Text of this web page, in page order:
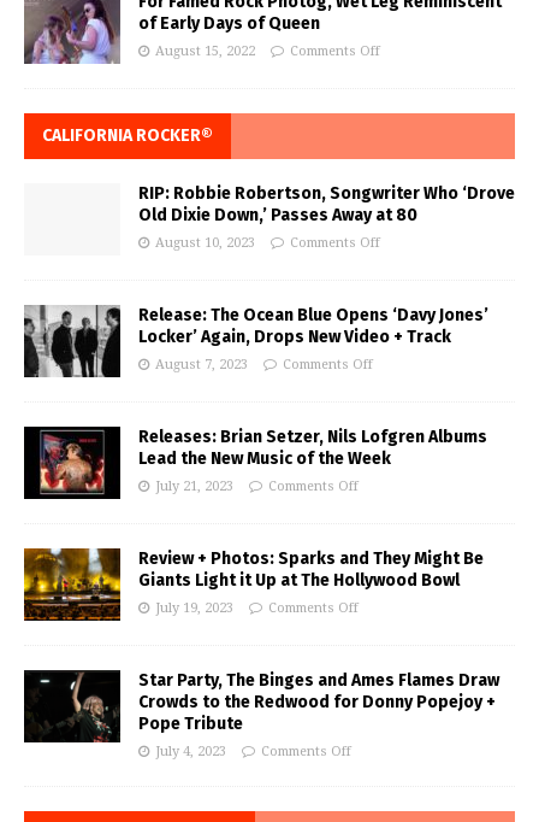
of Early Days of Queen
August 15, 2022 Comments Off
CALIFORNIA ROCKER®
RIP: Robbie Robertson, Songwriter Who ‘Drove
Old Dixie Down,’ Passes Away at 80
August 10, 2023 Comments Off
Release: The Ocean Blue Opens ‘Davy Jones’
Locker’ Again, Drops New Video + Track
August 7, 2023 Comments Off
Releases: Brian Setzer, Nils Lofgren Albums
Lead the New Music of the Week
July 21, 2023 Comments Off
Review + Photos: Sparks and They Might Be
Giants Light it Up at The Hollywood Bowl
July 19, 2023 Comments Off
Star Party, The Binges and Ames Flames Draw
Crowds to the Redwood for Donny Popejoy +
Pope Tribute
July 4, 2023 Comments Off